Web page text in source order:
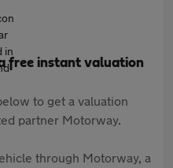
free instant valuation
to get a valuation
partner Motorway.
through Motorway, a